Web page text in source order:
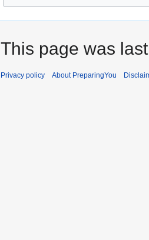
This page was
Privacy policy About PreparingYou